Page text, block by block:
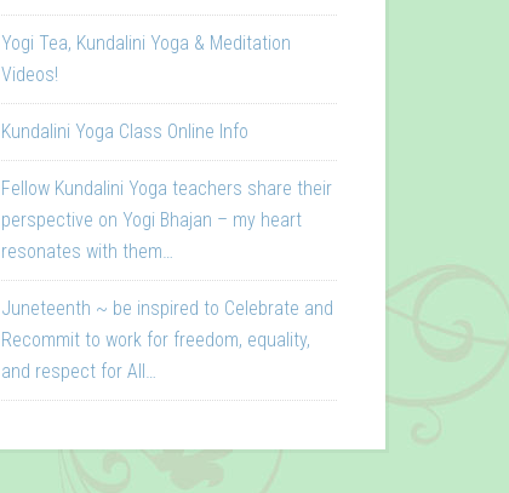
Yogi Tea, Kundalini Yoga & Meditation
Videos!
Kundalini Yoga Class Online Info
Fellow Kundalini Yoga teachers share their
perspective on Yogi Bhajan – my heart
resonates with them…
Juneteenth ~ be inspired to Celebrate and
Recommit to work for freedom, equality,
and respect for All…